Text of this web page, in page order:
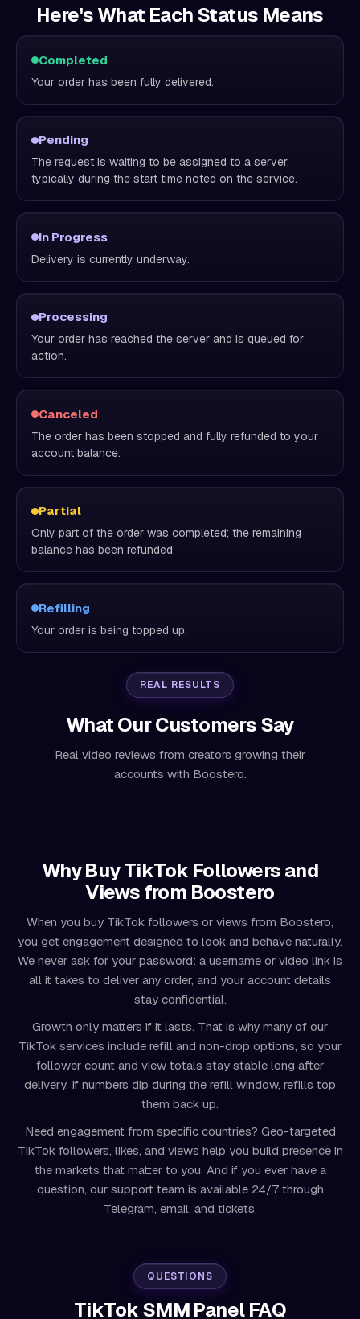
Here's What Each Status Means
Completed
Your order has been fully delivered.
Pending
The request is waiting to be assigned to a server,
typically during the start time noted on the service.
In Progress
Delivery is currently underway.
Processing
Your order has reached the server and is queued for
action.
Canceled
The order has been stopped and fully refunded to your
account balance.
Partial
Only part of the order was completed; the remaining
balance has been refunded.
Refilling
Your order is being topped up.
REAL RESULTS
What Our Customers Say
Real video reviews from creators growing their
accounts with Boostero.
Why Buy TikTok Followers and
Views from Boostero
When you buy TikTok followers or views from Boostero,
you get engagement designed to look and behave naturally.
We never ask for your password: a username or video link is
all it takes to deliver any order, and your account details
stay confidential.
Growth only matters if it lasts. That is why many of our
TikTok services include refill and non-drop options, so your
follower count and view totals stay stable long after
delivery. If numbers dip during the refill window, refills top
them back up.
Need engagement from specific countries? Geo-targeted
TikTok followers, likes, and views help you build presence in
the markets that matter to you. And if you ever have a
question, our support team is available 24/7 through
Telegram, email, and tickets.
QUESTIONS
TikTok SMM Panel FAQ